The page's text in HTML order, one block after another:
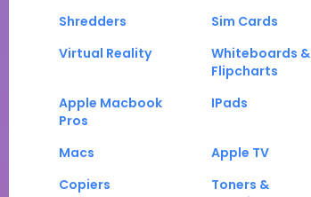
Shredders
Sim Cards
Virtual Reality
Whiteboards &
Flipcharts
Apple Macbook
Pros
IPads
Macs Apple TV
Copiers
Toners &